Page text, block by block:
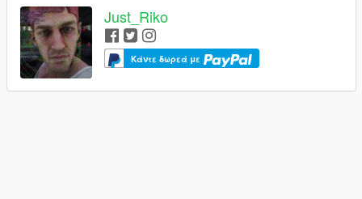
Just_Riko
Κάντε δωρεά με